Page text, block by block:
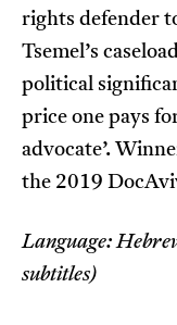
rights defender
Tsemel’s
political
price one pays
advocate’.
the 2019
Language:
subtitles)